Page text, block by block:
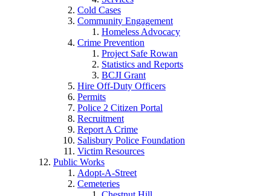
Cold Cases
Community Engagement
Homeless Advocacy
Crime Prevention
Project Safe Rowan
Statistics and Reports
BCJI Grant
Hire Off-Duty Officers
Permits
Police 2 Citizen Portal
Recruitment
Report A Crime
Salisbury Police Foundation
Victim Resources
Public Works
Adopt-A-Street
Cemeteries